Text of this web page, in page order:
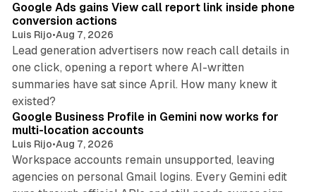
Google Ads gains View call report link inside phone
conversion actions
Luis Rijo•Aug 7, 2026
Lead generation advertisers now reach call details in
one click, opening a report where AI-written
summaries have sat since April. How many knew it
existed?
Google Business Profile in Gemini now works for
multi-location accounts
Luis Rijo•Aug 7, 2026
Workspace accounts remain unsupported, leaving
agencies on personal Gmail logins. Every Gemini edit